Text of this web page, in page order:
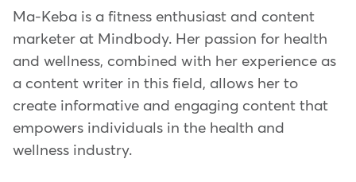
Ma-Keba is a fitness enthusiast and content
marketer at Mindbody. Her passion for health
and wellness, combined with her experience as
a content writer in this field, allows her to
create informative and engaging content that
empowers individuals in the health and
wellness industry.